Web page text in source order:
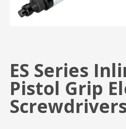
ES Series
Pistol Grip